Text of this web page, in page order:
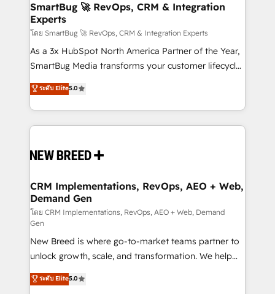
SmartBug 🚀 RevOps, CRM & Integration
Experts
โดย SmartBug 🚀 RevOps, CRM & Integration Experts
As a 3x HubSpot North America Partner of the Year,
SmartBug Media transforms your customer lifecycle
into a revenue engine. Our unified ecosystem
includes specialized divisions Globalia (AI &
Software) and Point Success Media (Paid Media),
making this the official home for all three brands. 🔄
and system integrations powered by Globalia’s
trainers to drive platform adoption. 📈 Revenue
Generation - Full-funnel marketing and high-
performance advertising via Point Success Media. -
Expert deployment of Breeze AI and custom agents
to automate growth. 🏆 Elite Excellence - 8 platform
accreditations and deep HIPAA-compliance
expertise. - A team of 250+ experts dedicated to
your resilient growth.
ระดับ Elite5.0
CRM Implementations, RevOps, AEO + Web,
Demand Gen
โดย CRM Implementations, RevOps, AEO + Web, Demand
Gen
New Breed is where go-to-market teams partner to
unlock growth, scale, and transformation. We help
companies activate HubSpot’s AI-powered
customer platform and operationalize HubSpot’s
ระดับ Elite5.0